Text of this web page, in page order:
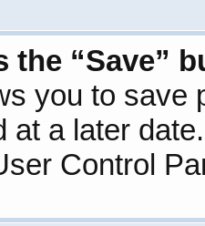
the “Save”
you to save
at a later
Control